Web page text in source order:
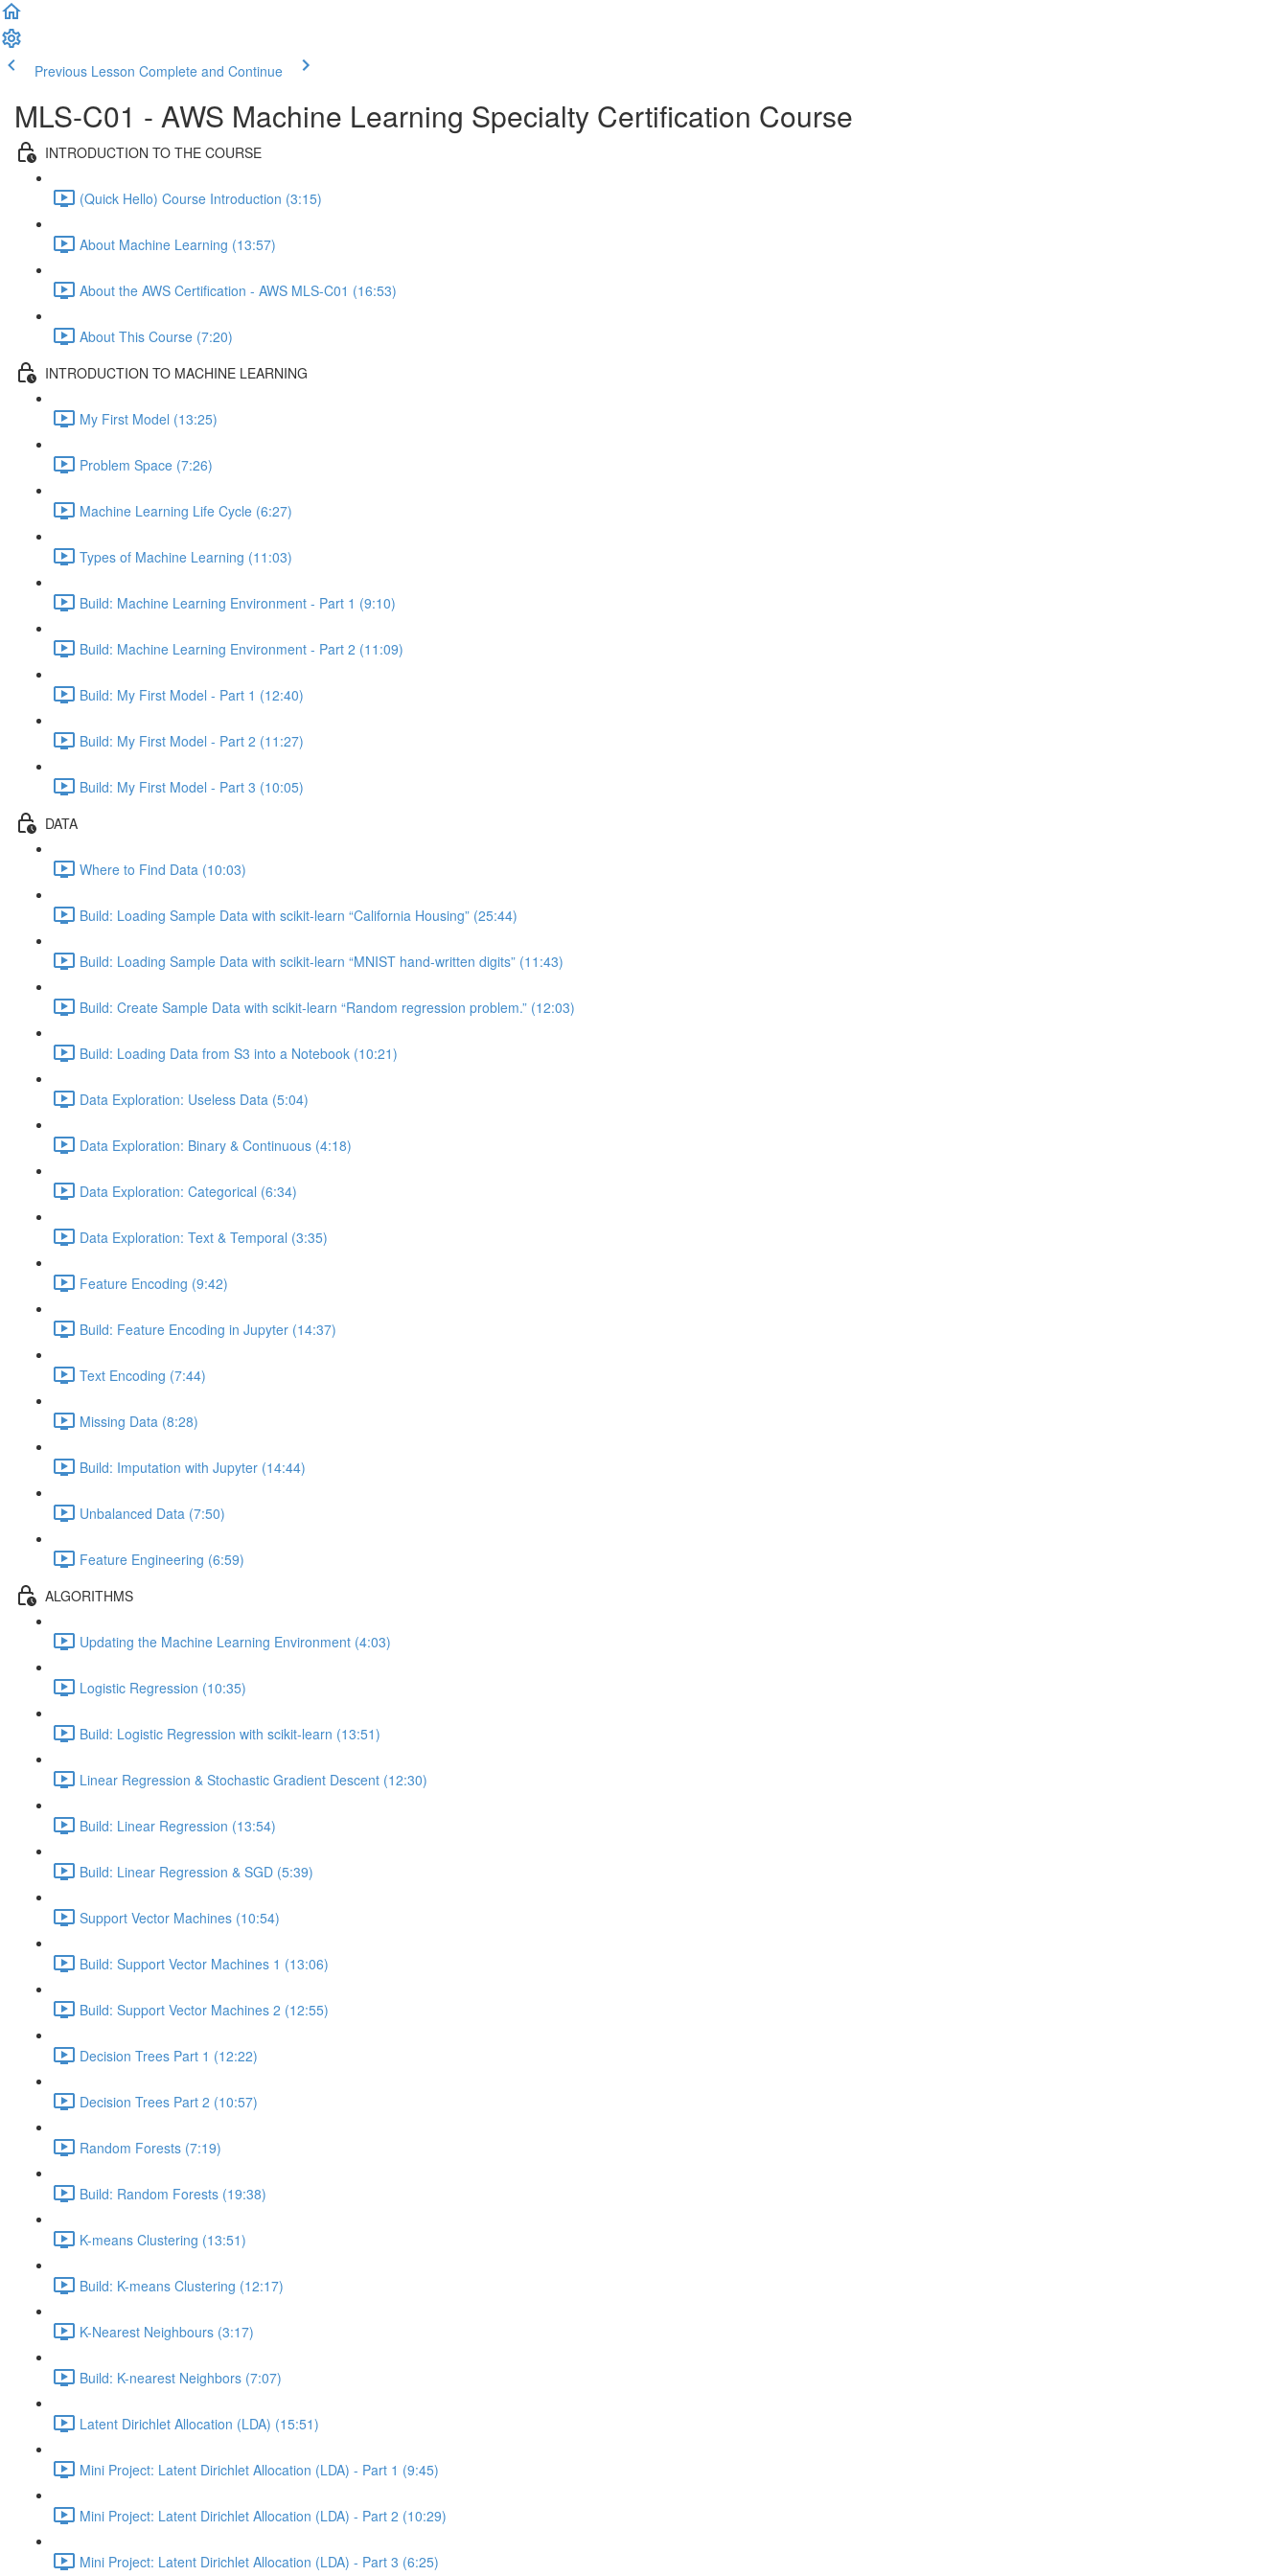
Previous Lesson Complete and Continue
MLS-C01 - AWS Machine Learning Specialty Certification Course
INTRODUCTION TO THE COURSE
(Quick Hello) Course Introduction (3:15)
About Machine Learning (13:57)
About the AWS Certification - AWS MLS-C01 (16:53)
About This Course (7:20)
INTRODUCTION TO MACHINE LEARNING
My First Model (13:25)
Problem Space (7:26)
Machine Learning Life Cycle (6:27)
Types of Machine Learning (11:03)
Build: Machine Learning Environment - Part 1 (9:10)
Build: Machine Learning Environment - Part 2 (11:09)
Build: My First Model - Part 1 (12:40)
Build: My First Model - Part 2 (11:27)
Build: My First Model - Part 3 (10:05)
DATA
Where to Find Data (10:03)
Build: Loading Sample Data with scikit-learn “California Housing” (25:44)
Build: Loading Sample Data with scikit-learn “MNIST hand-written digits” (11:43)
Build: Create Sample Data with scikit-learn “Random regression problem.” (12:03)
Build: Loading Data from S3 into a Notebook (10:21)
Data Exploration: Useless Data (5:04)
Data Exploration: Binary & Continuous (4:18)
Data Exploration: Categorical (6:34)
Data Exploration: Text & Temporal (3:35)
Feature Encoding (9:42)
Build: Feature Encoding in Jupyter (14:37)
Text Encoding (7:44)
Missing Data (8:28)
Build: Imputation with Jupyter (14:44)
Unbalanced Data (7:50)
Feature Engineering (6:59)
ALGORITHMS
Updating the Machine Learning Environment (4:03)
Logistic Regression (10:35)
Build: Logistic Regression with scikit-learn (13:51)
Linear Regression & Stochastic Gradient Descent (12:30)
Build: Linear Regression (13:54)
Build: Linear Regression & SGD (5:39)
Support Vector Machines (10:54)
Build: Support Vector Machines 1 (13:06)
Build: Support Vector Machines 2 (12:55)
Decision Trees Part 1 (12:22)
Decision Trees Part 2 (10:57)
Random Forests (7:19)
Build: Random Forests (19:38)
K-means Clustering (13:51)
Build: K-means Clustering (12:17)
K-Nearest Neighbours (3:17)
Build: K-nearest Neighbors (7:07)
Latent Dirichlet Allocation (LDA) (15:51)
Mini Project: Latent Dirichlet Allocation (LDA) - Part 1 (9:45)
Mini Project: Latent Dirichlet Allocation (LDA) - Part 2 (10:29)
Mini Project: Latent Dirichlet Allocation (LDA) - Part 3 (6:25)